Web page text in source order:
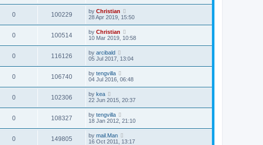
0 100229 by Christian
28 Apr 2019, 15:50
0 100514 by Christian
10 Mar 2019, 10:58
0 116126 by arcibald
05 Jul 2017, 13:04
0 106740 by tengvilla
04 Jul 2016, 06:48
0 102306 by kea
22 Jun 2015, 20:37
0 108327 by tengvilla
18 Jan 2012, 21:10
0 149805 by mail.Man
16 Oct 2011, 13:17